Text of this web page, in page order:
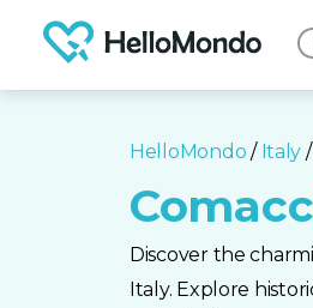
HelloMondo / Italy
Discover the
Italy. Explore